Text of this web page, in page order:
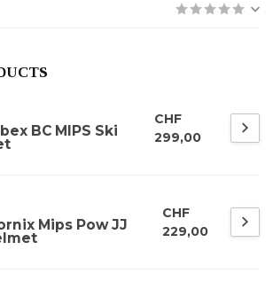
BC MIPS Ski
CHF
299,00
Mips Pow JJ
CHF
229,00